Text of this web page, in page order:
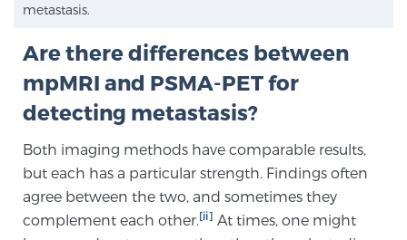
Articles & Research on Prostate Cancer and
Men’s Health
Free Ebook: How to Manage Prostate Cancer
Anxiety
metastasis.
Are there differences between
mpMRI and PSMA-PET for
detecting metastasis?
Both imaging methods have comparable results,
but each has a particular strength. Findings often
agree between the two, and sometimes they
complement each other. [ii] At times, one might